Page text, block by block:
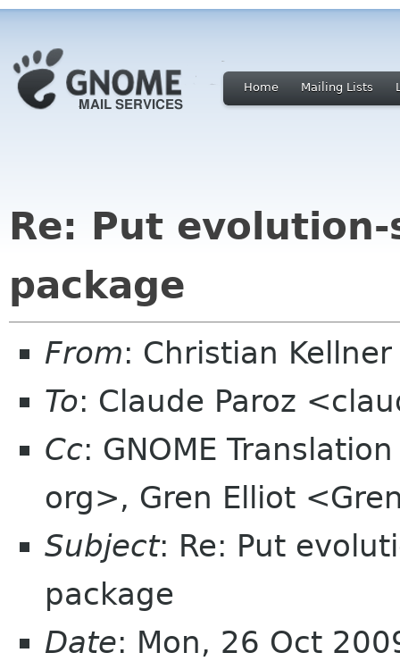
Home Mailing Lists
Re: Put
package
From: Christian
To: Claude Paroz
Cc: GNOME
org>, Gren Elliot
Subject: Re: Put
package
Date: Mon, 26 Oct